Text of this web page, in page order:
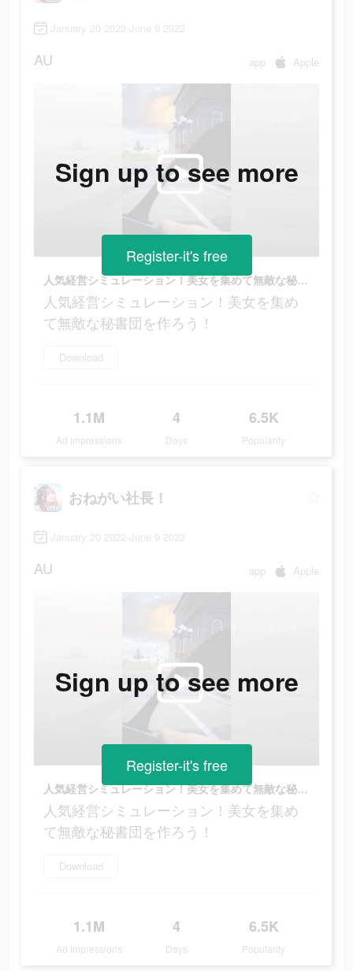
January 20 2022-June 9 2022
AU app Apple
人気経営シミュレーション！美女を集めて無敵な秘書団を作ろう！
人気経営シミュレーション！美女を集め
て無敵な秘書団を作ろう！
Download
1.1M
Ad Impressions
4
Days
6.5K
Popularity
Sign up to see more
Register-it's free
おねがい社長！
January 20 2022-June 9 2022
AU app Apple
人気経営シミュレーション！美女を集めて無敵な秘書団を作ろう！
人気経営シミュレーション！美女を集め
て無敵な秘書団を作ろう！
Download
1.1M
Ad Impressions
4
Days
6.5K
Popularity
Sign up to see more
Register-it's free